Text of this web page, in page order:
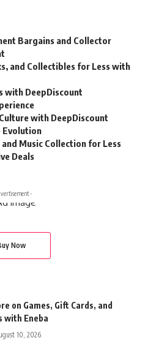
Bargains and Collector
and Collectibles for Less with
with DeepDiscount
with DeepDiscount
Evolution
Music Collection for Less
Deals
-
Now
on Games, Gift Cards, and
with Eneba
10, 2026